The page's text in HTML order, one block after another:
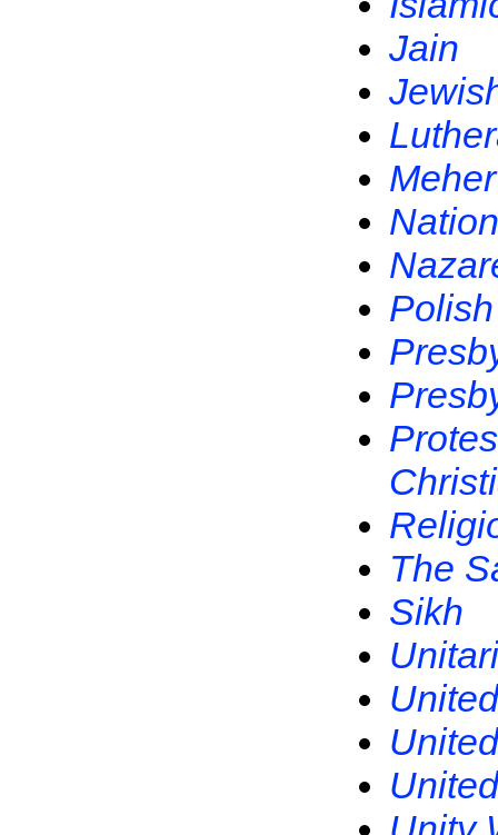
Jain
The
Sikh